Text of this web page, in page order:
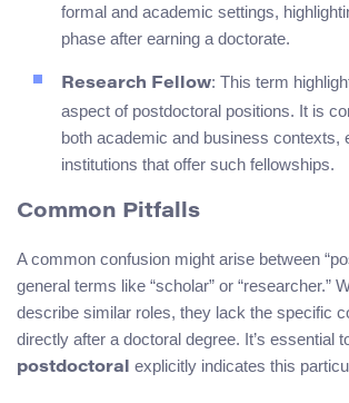
formal and academic settings,
phase after earning a doctorate.
Research Fellow: This term
aspect of postdoctoral positions. It is
both academic and business contexts,
institutions that offer such fellowships.
Common Pitfalls
A common confusion might arise between
general terms like “scholar” or “researcher.”
describe similar roles, they lack the specific
directly after a doctoral degree. It’s essential
postdoctoral explicitly indicates this